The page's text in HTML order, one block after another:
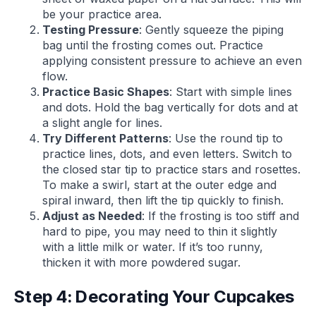
be your practice area.
Testing Pressure: Gently squeeze the piping
bag until the frosting comes out. Practice
applying consistent pressure to achieve an even
flow.
Practice Basic Shapes: Start with simple lines
and dots. Hold the bag vertically for dots and at
a slight angle for lines.
Try Different Patterns: Use the round tip to
practice lines, dots, and even letters. Switch to
the closed star tip to practice stars and rosettes.
To make a swirl, start at the outer edge and
spiral inward, then lift the tip quickly to finish.
Adjust as Needed: If the frosting is too stiff and
hard to pipe, you may need to thin it slightly
with a little milk or water. If it’s too runny,
thicken it with more powdered sugar.
Step 4: Decorating Your Cupcakes